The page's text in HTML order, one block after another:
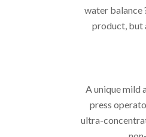
water balance
product, but
A unique mild
press
ultra-